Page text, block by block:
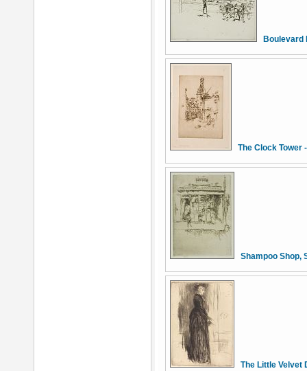
Boulevard
The Clock Tower
Shampoo Shop,
The Little Velvet